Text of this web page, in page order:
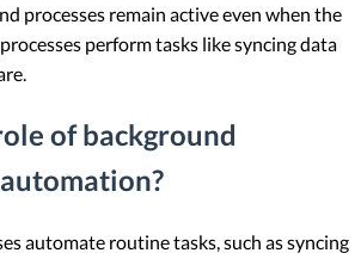
processes remain active even when the
perform tasks like syncing data
of background
automate routine tasks, such as syncing